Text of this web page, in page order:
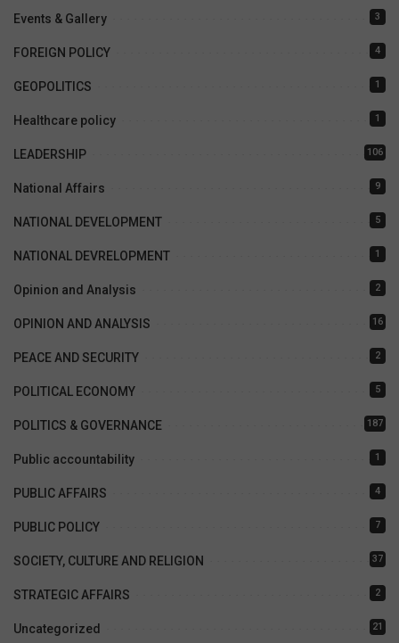
Events & Gallery 3
FOREIGN POLICY 4
GEOPOLITICS 1
Healthcare policy 1
LEADERSHIP 106
National Affairs 9
NATIONAL DEVELOPMENT 5
NATIONAL DEVRELOPMENT 1
Opinion and Analysis 2
OPINION AND ANALYSIS 16
PEACE AND SECURITY 2
POLITICAL ECONOMY 5
POLITICS & GOVERNANCE 187
Public accountability 1
PUBLIC AFFAIRS 4
PUBLIC POLICY 7
SOCIETY, CULTURE AND RELIGION 37
STRATEGIC AFFAIRS 2
Uncategorized 21